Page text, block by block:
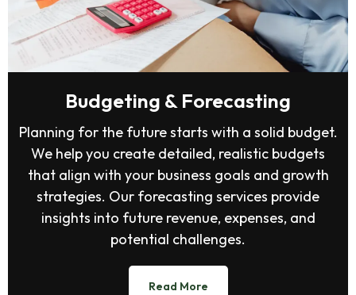
Budgeting & Forecasting
Planning for the future starts with a solid budget.
We help you create detailed, realistic budgets
that align with your business goals and growth
strategies. Our forecasting services provide
insights into future revenue, expenses, and
potential challenges.
Read More